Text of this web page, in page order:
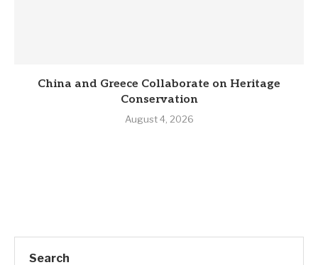
China and Greece Collaborate on Heritage
Conservation
August 4, 2026
Search